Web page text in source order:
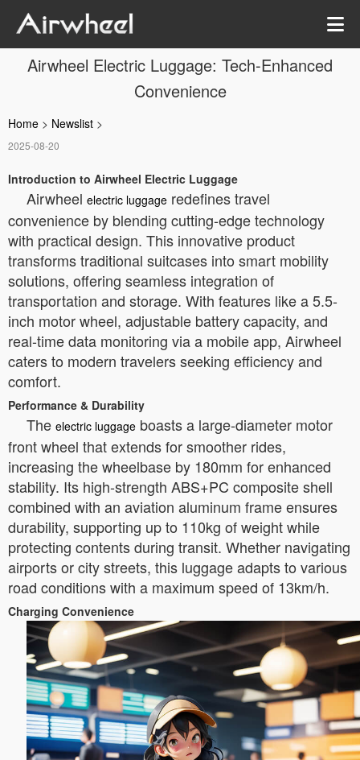
Airwheel Electric Luggage: Tech-Enhanced
Convenience
Home > Newslist >
2025-08-20
Introduction to Airwheel Electric Luggage
Airwheel electric luggage redefines travel
convenience by blending cutting-edge technology
with practical design. This innovative product
transforms traditional suitcases into smart mobility
solutions, offering seamless integration of
transportation and storage. With features like a 5.5-
inch motor wheel, adjustable battery capacity, and
real-time data monitoring via a mobile app, Airwheel
caters to modern travelers seeking efficiency and
comfort.
Performance & Durability
The electric luggage boasts a large-diameter motor
front wheel that extends for smoother rides,
increasing the wheelbase by 180mm for enhanced
stability. Its high-strength ABS+PC composite shell
combined with an aviation aluminum frame ensures
durability, supporting up to 110kg of weight while
protecting contents during transit. Whether navigating
airports or city streets, this luggage adapts to various
road conditions with a maximum speed of 13km/h.
Charging Convenience